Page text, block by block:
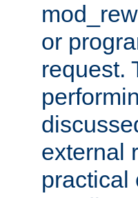
or
request.
external
practical